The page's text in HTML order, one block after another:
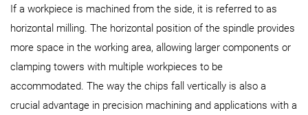
DMP 35 DMP 70
DMC 55 H Twin DMU 55 H Twin
HSC Series
If a workpiece is machined from the side, it is referred to as
horizontal milling. The horizontal position of the spindle provides
more space in the working area, allowing larger components or
clamping towers with multiple workpieces to be
accommodated. The way the chips fall vertically is also a
crucial advantage in precision machining and applications with a